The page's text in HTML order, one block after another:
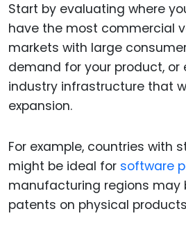
Start by evaluating where
have the most commercial
markets with large
demand for your product, or
industry infrastructure that
expansion.
For example, countries with
might be ideal for software
manufacturing regions may
patents on physical